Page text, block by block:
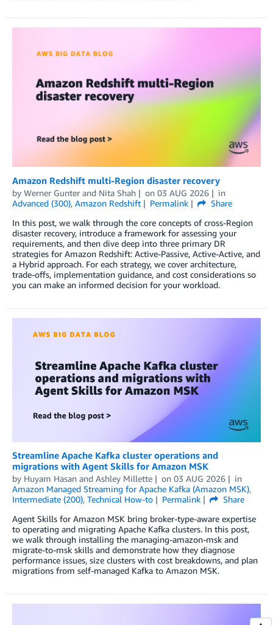
Amazon Redshift multi-Region disaster recovery
by Werner Gunter and Nita Shah on 03 AUG 2026
in
Advanced (300), Amazon Redshift Permalink
Share
In this post, we walk through the core concepts of cross-Region
disaster recovery, introduce a framework for assessing your
requirements, and then dive deep into three primary DR
strategies for Amazon Redshift: Active-Passive, Active-Active, and
a Hybrid approach. For each strategy, we cover architecture,
trade-offs, implementation guidance, and cost considerations so
you can make an informed decision for your workload.
Streamline Apache Kafka cluster operations and
migrations with Agent Skills for Amazon MSK
by Huyam Hasan and Ashley Millette on 03 AUG 2026
in
Amazon Managed Streaming for Apache Kafka (Amazon MSK),
Intermediate (200), Technical How-to Permalink
Share
Agent Skills for Amazon MSK bring broker-type-aware expertise
to operating and migrating Apache Kafka clusters. In this post,
we walk through installing the managing-amazon-msk and
migrate-to-msk skills and demonstrate how they diagnose
performance issues, size clusters with cost breakdowns, and plan
migrations from self-managed Kafka to Amazon MSK.